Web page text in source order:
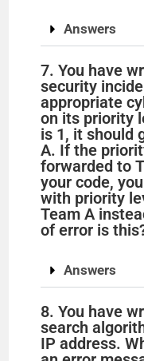
Answers
7. You have
security
appropriate
on its priority
is 1, it should
A. If the
forwarded to
your code,
with priority
Team A
of error is
Answers
8. You have
search
IP address.